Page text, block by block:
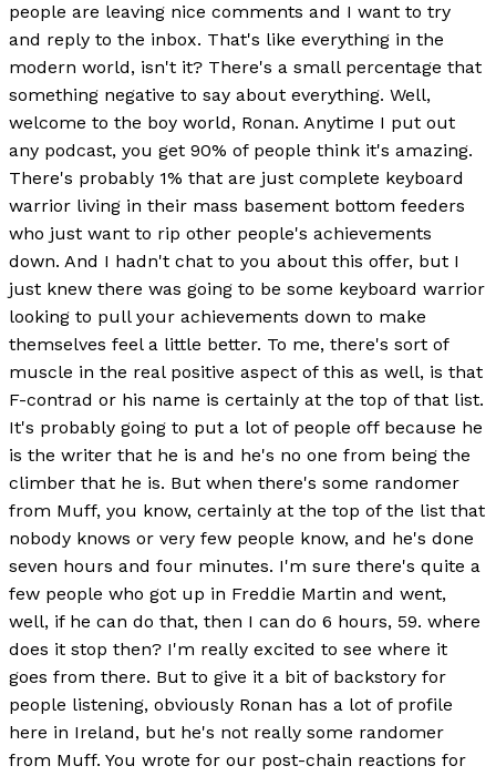
people are leaving nice comments and I want to try
and reply to the inbox. That's like everything in the
modern world, isn't it? There's a small percentage that
something negative to say about everything. Well,
welcome to the boy world, Ronan. Anytime I put out
any podcast, you get 90% of people think it's amazing.
There's probably 1% that are just complete keyboard
warrior living in their mass basement bottom feeders
who just want to rip other people's achievements
down. And I hadn't chat to you about this offer, but I
just knew there was going to be some keyboard warrior
looking to pull your achievements down to make
themselves feel a little better. To me, there's sort of
muscle in the real positive aspect of this as well, is that
F-contrad or his name is certainly at the top of that list.
It's probably going to put a lot of people off because he
is the writer that he is and he's no one from being the
climber that he is. But when there's some randomer
from Muff, you know, certainly at the top of the list that
nobody knows or very few people know, and he's done
seven hours and four minutes. I'm sure there's quite a
few people who got up in Freddie Martin and went,
well, if he can do that, then I can do 6 hours, 59. where
does it stop then? I'm really excited to see where it
goes from there. But to give it a bit of backstory for
people listening, obviously Ronan has a lot of profile
here in Ireland, but he's not really some randomer
from Muff. You wrote for our post-chain reactions for